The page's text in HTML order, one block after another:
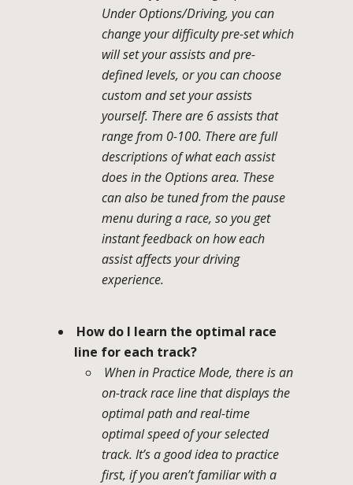
Under Options/Driving, you can
change your difficulty pre-set which
will set your assists and pre-
defined levels, or you can choose
custom and set your assists
yourself. There are 6 assists that
range from 0-100. There are full
descriptions of what each assist
does in the Options area. These
can also be tuned from the pause
menu during a race, so you get
instant feedback on how each
assist affects your driving
experience.
How do I learn the optimal race
line for each track?
When in Practice Mode, there is an
on-track race line that displays the
optimal path and real-time
optimal speed of your selected
track. It’s a good idea to practice
first, if you aren’t familiar with a